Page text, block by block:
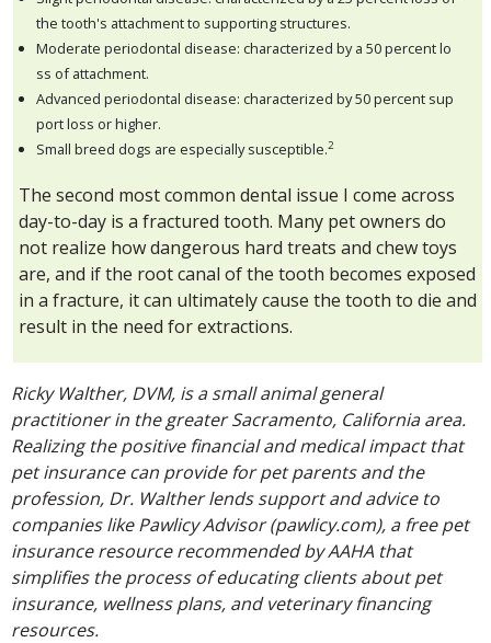
the tooth's attachment to supporting structures.
Moderate periodontal disease: characterized by a 50 percent lo
ss of attachment.
Advanced periodontal disease: characterized by 50 percent sup
port loss or higher.
Small breed dogs are especially susceptible.2
The second most common dental issue I come across
day-to-day is a fractured tooth. Many pet owners do
not realize how dangerous hard treats and chew toys
are, and if the root canal of the tooth becomes exposed
in a fracture, it can ultimately cause the tooth to die and
result in the need for extractions.
Ricky Walther, DVM, is a small animal general
practitioner in the greater Sacramento, California area.
Realizing the positive financial and medical impact that
pet insurance can provide for pet parents and the
profession, Dr. Walther lends support and advice to
companies like Pawlicy Advisor (pawlicy.com), a free pet
insurance resource recommended by AAHA that
simplifies the process of educating clients about pet
insurance, wellness plans, and veterinary financing
resources.